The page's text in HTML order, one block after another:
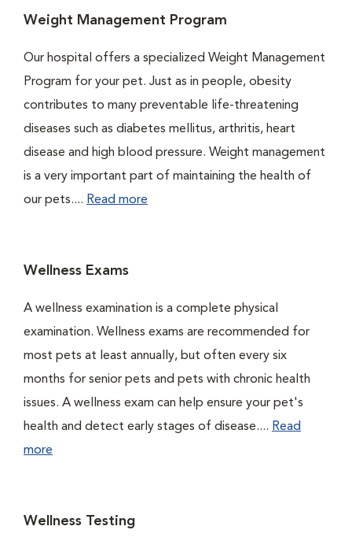
Weight Management Program
Our hospital offers a specialized Weight Management
Program for your pet. Just as in people, obesity
contributes to many preventable life-threatening
diseases such as diabetes mellitus, arthritis, heart
disease and high blood pressure. Weight management
is a very important part of maintaining the health of
our pets.... Read more
Wellness Exams
A wellness examination is a complete physical
examination. Wellness exams are recommended for
most pets at least annually, but often every six
months for senior pets and pets with chronic health
issues. A wellness exam can help ensure your pet's
health and detect early stages of disease.... Read
more
Wellness Testing